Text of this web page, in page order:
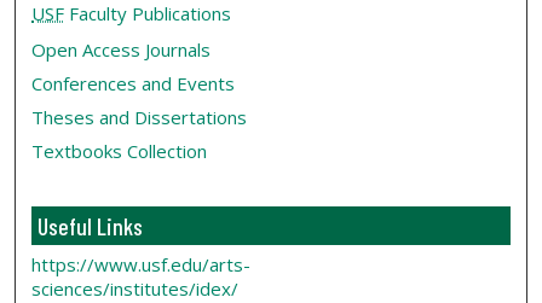
USF Faculty Publications
Open Access Journals
Conferences and Events
Theses and Dissertations
Textbooks Collection
Useful Links
https://www.usf.edu/arts-
sciences/institutes/idex/